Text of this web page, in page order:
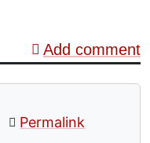
Add comment
Permalink